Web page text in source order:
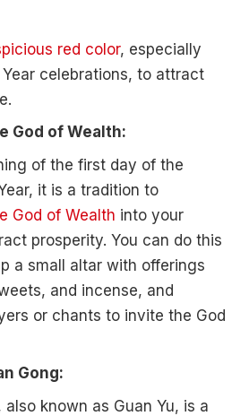
red color, especially
celebrations, to attract
God of Wealth:
of the first day of the
it is a tradition to
God of Wealth into your
prosperity. You can do this
a small altar with offerings
and incense, and
or chants to invite the God
Gong:
also known as Guan Yu, is a